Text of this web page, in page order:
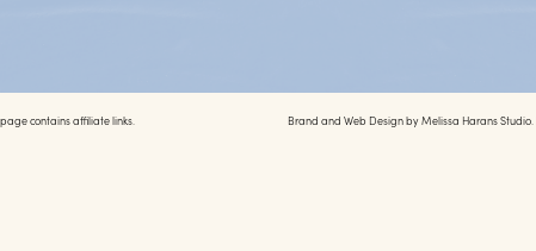
page contains affiliate links. Brand and Web Design byMelissa Harans Studio.